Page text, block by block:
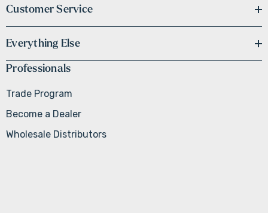
Customer Service
Everything Else
Professionals
Trade Program
Become a Dealer
Wholesale Distributors